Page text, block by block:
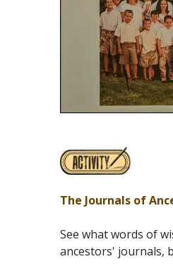
The Journals of
See what words of
ancestors' journals,